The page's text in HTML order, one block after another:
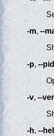
-m,--
-p,--pid
-v,--
-h,--